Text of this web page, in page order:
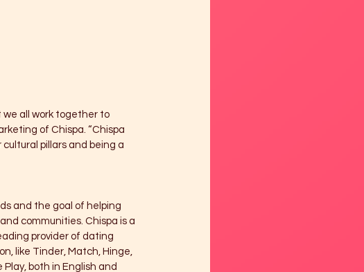
we all work together to
of Chispa. “Chispa
pillars and being a
and the goal of helping
communities. Chispa is a
provider of dating
like Tinder, Match, Hinge,
both in English and